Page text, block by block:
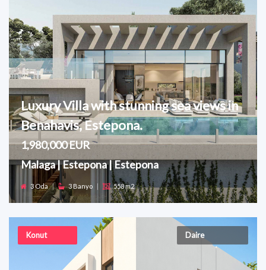
Luxury Villa with stunning sea views in
Benahavis, Estepona.
1,980,000 EUR
Malaga | Estepona | Estepona
3 Oda | 3 Banyo 558 m2
Konut Daire